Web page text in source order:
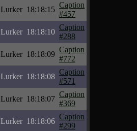
Lurker 18:18:15
Caption
#457
Lurker 18:18:10
Caption
#288
Lurker 18:18:09
Caption
#772
Lurker 18:18:08
Caption
#571
Lurker 18:18:07
Caption
#369
Lurker 18:18:06
Caption
#299